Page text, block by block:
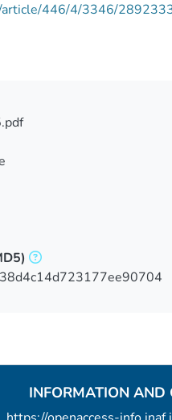
article/446/4/3346/
INFORMATION AND